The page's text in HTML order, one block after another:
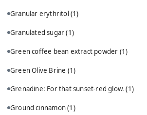
Granular erythritol (1)
Granulated sugar(1)
Green coffee bean extract powder (1)
Green Olive Brine (1)
Grenadine: For that sunset-red glow.(1)
Ground cinnamon(1)